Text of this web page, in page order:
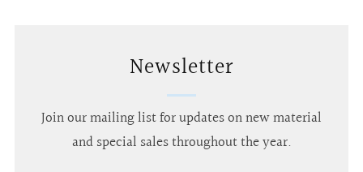
Newsletter
Join our mailing list for updates on new material
and special sales throughout the year.